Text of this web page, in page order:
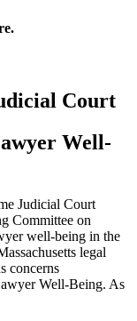
Court
Well-
Judicial Court
Committee on
well-being in the
legal
concerns
Well-Being. As